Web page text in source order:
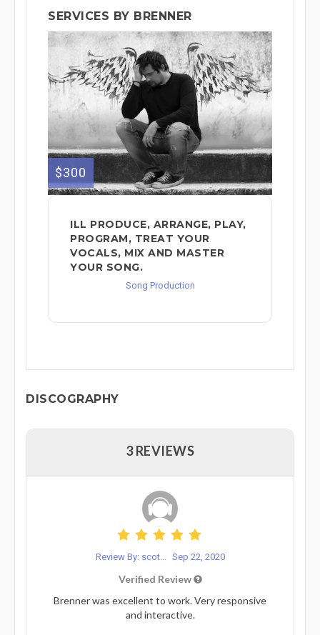
SERVICES BY BRENNER
$300
ILL PRODUCE, ARRANGE, PLAY,
PROGRAM, TREAT YOUR
VOCALS, MIX AND MASTER
YOUR SONG.
Song Production
DISCOGRAPHY
3 REVIEWS
Review By: scot... Sep 22, 2020
Verified Review
Brenner was excellent to work. Very responsive
and interactive.